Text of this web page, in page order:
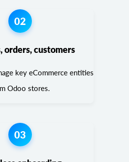
02
orders, customers
key eCommerce entities
Odoo stores.
03